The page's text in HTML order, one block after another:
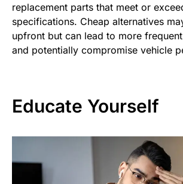
replacement parts that meet or
specifications. Cheap alternatives
upfront but can lead to more
and potentially compromise vehicle
Educate Yourself